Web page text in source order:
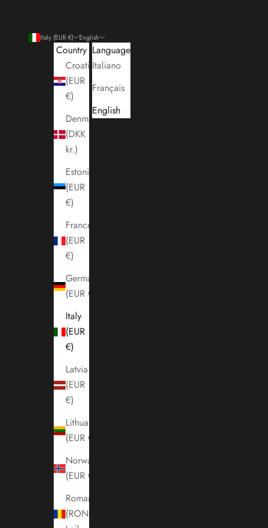
Italy (EUR €)
Country
Croatia
(EUR
€)
Denmark
(DKK
kr.)
Estonia
(EUR
€)
France
(EUR
€)
Germany
(EUR €)
Italy
(EUR
€)
Latvia
(EUR
€)
Lithuania
(EUR €)
Norway
(EUR €)
Romania
(RON
English
Language
Italiano
Français
English